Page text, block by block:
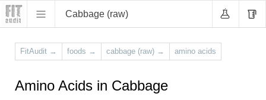
Cabbage (raw)
FitAudit → foods → cabbage (raw) → amino acids
Amino Acids in Cabbage